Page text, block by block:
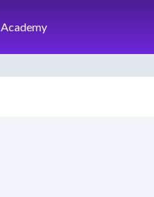
Academy